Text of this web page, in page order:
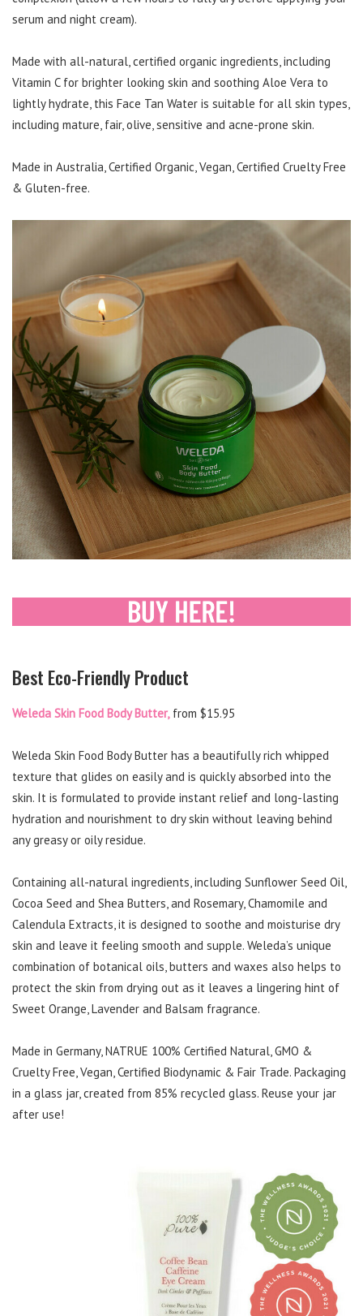
serum and night cream).
Made with all-natural, certified organic ingredients, including
Vitamin C for brighter looking skin and soothing Aloe Vera to
lightly hydrate, this Face Tan Water is suitable for all skin types,
including mature, fair, olive, sensitive and acne-prone skin.
Made in Australia, Certified Organic, Vegan, Certified Cruelty Free
& Gluten-free.
Best Eco-Friendly Product
Weleda Skin Food Body Butter,from $15.95
Weleda Skin Food Body Butter has a beautifully rich whipped
texture that glides on easily and is quickly absorbed into the
skin. It is formulated to provide instant relief and long-lasting
hydration and nourishment to dry skin without leaving behind
any greasy or oily residue.
Containing all-natural ingredients, including Sunflower Seed Oil,
Cocoa Seed and Shea Butters, and Rosemary, Chamomile and
Calendula Extracts, it is designed to soothe and moisturise dry
skin and leave it feeling smooth and supple. Weleda’s unique
combination of botanical oils, butters and waxes also helps to
protect the skin from drying out as it leaves a lingering hint of
Sweet Orange, Lavender and Balsam fragrance.
Made in Germany, NATRUE 100% Certified Natural, GMO &
Cruelty Free, Vegan, Certified Biodynamic & Fair Trade. Packaging
in a glass jar, created from 85% recycled glass. Reuse your jar
after use!